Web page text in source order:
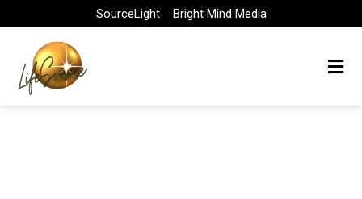
to
content
SourceLight Bright Mind Media